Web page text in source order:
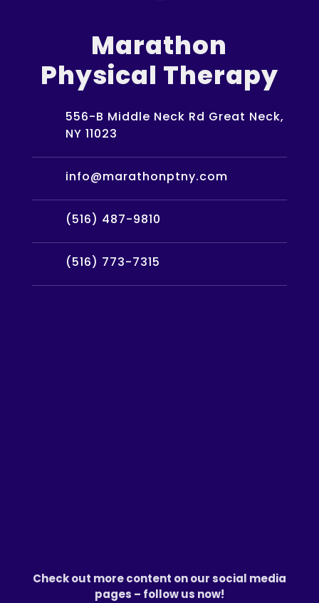
Marathon
Physical Therapy
556-B Middle Neck Rd Great Neck,
NY 11023
info@marathonptny.com
(516) 487-9810
(516) 773-7315
Check out more content on our social media
pages – follow us now!